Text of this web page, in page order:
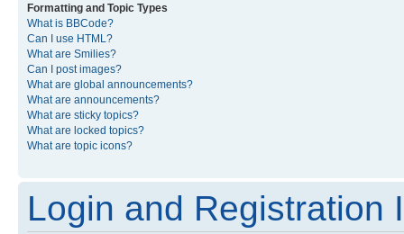
Formatting and Topic Types
What is BBCode?
Can I use HTML?
What are Smilies?
Can I post images?
What are global announcements?
What are announcements?
What are sticky topics?
What are locked topics?
What are topic icons?
Login and Registration